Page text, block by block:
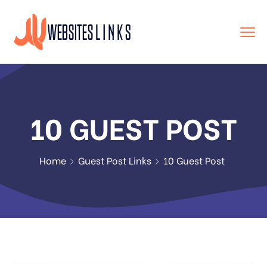
10 GUEST POST
Home Guest Post Links 10 Guest Post